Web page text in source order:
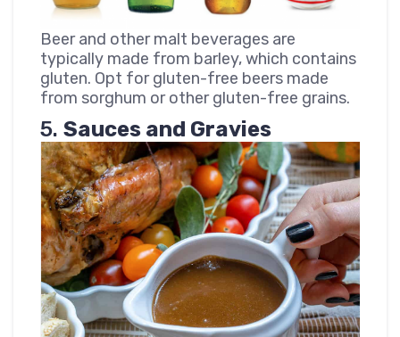
Beer and other malt beverages are
typically made from barley, which contains
gluten. Opt for gluten-free beers made
from sorghum or other gluten-free grains.
5. Sauces and Gravies